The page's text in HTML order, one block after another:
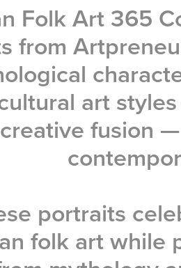
Folk Art 365
from
art
creative fusion
portraits
folk art while